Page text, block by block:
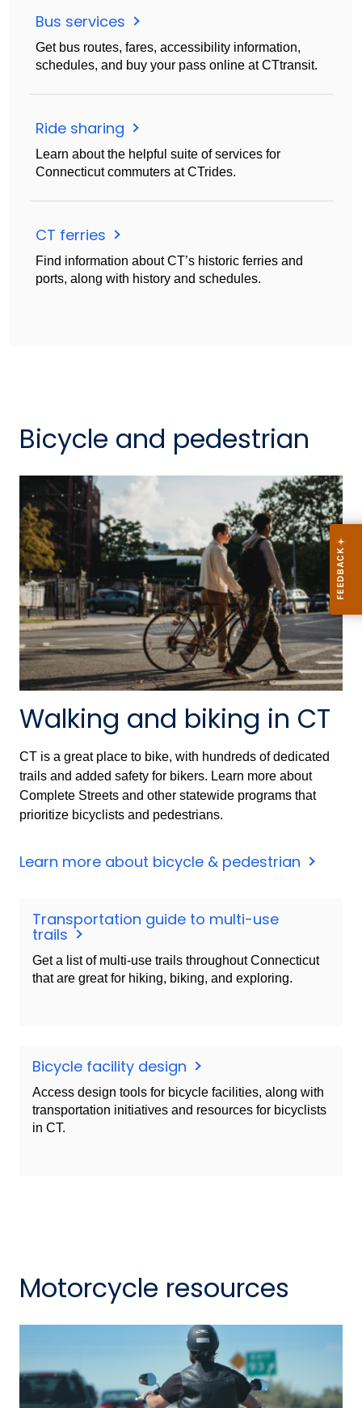
Bus services
Get bus routes, fares, accessibility information,
schedules, and buy your pass online at CTtransit.
Ride sharing
Learn about the helpful suite of services for
Connecticut commuters at CTrides.
CT ferries
Find information about CT’s historic ferries and
ports, along with history and schedules.
Bicycle and pedestrian
Walking and biking in CT
CT is a great place to bike, with hundreds of dedicated
trails and added safety for bikers. Learn more about
Complete Streets and other statewide programs that
prioritize bicyclists and pedestrians.
Learn more about bicycle & pedestrian
Transportation guide to multi-use
trails
Get a list of multi-use trails throughout Connecticut
that are great for hiking, biking, and exploring.
Bicycle facility design
Access design tools for bicycle facilities, along with
transportation initiatives and resources for bicyclists
in CT.
Motorcycle resources